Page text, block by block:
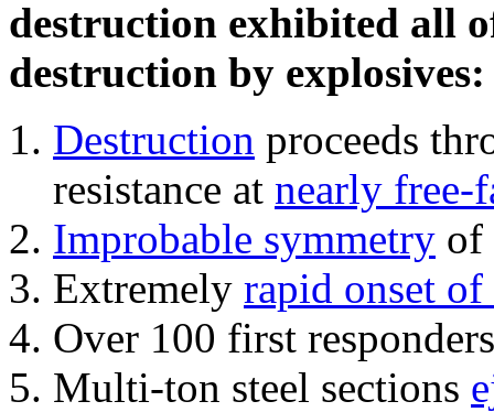
destruction exhibited all
destruction by explosives:
Destruction proceeds
resistance at nearly free-
Improbable symmetry of
Extremely rapid onset
Over 100 first
Multi-ton steel sections